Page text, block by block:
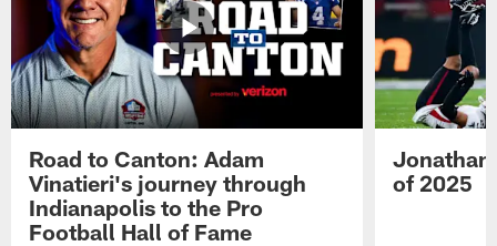
Road to Canton: Adam
Vinatieri's journey through
Indianapolis to the Pro
Football Hall of Fame
Jonathan
of 2025